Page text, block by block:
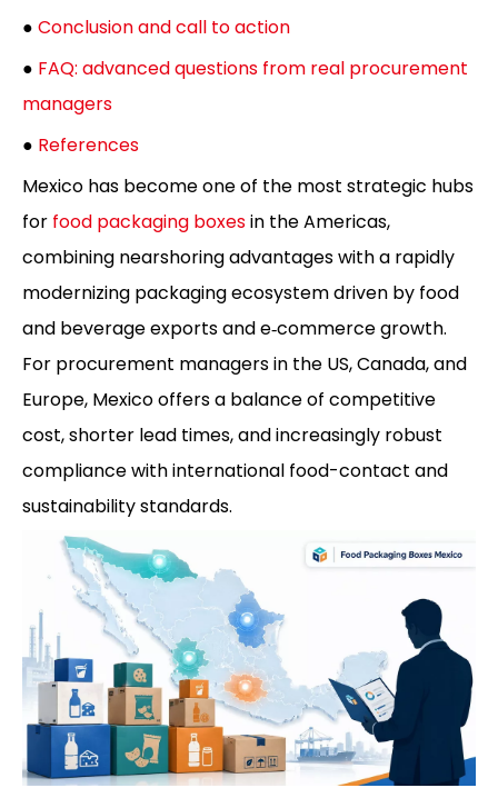
● Conclusion and call to action
● FAQ: advanced questions from real procurement
managers
● References
Mexico has become one of the most strategic hubs
for food packaging boxesin the Americas,
combining nearshoring advantages with a rapidly
modernizing packaging ecosystem driven by food
and beverage exports and e‑commerce growth.
For procurement managers in the US, Canada, and
Europe, Mexico offers a balance of competitive
cost, shorter lead times, and increasingly robust
compliance with international food-contact and
sustainability standards.